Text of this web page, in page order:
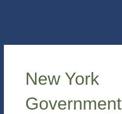
New York
Government